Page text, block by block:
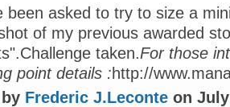
been asked to try to size a
of my previous awarded
taken.For those
point details :http://
Frederic J.Leconte on